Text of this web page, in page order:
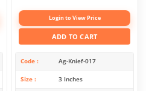
Login to View Price
ADD TO CART
Code Ag-Knief-017
Size 3 Inches